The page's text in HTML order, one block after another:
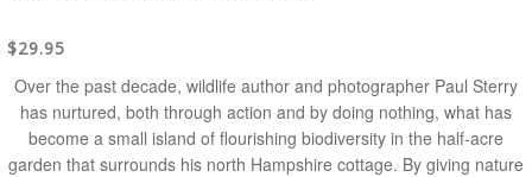
$29.95
Over the past decade, wildlife author and photographer Paul Sterry
has nurtured, both through action and by doing nothing, what has
become a small island of flourishing biodiversity in the half-acre
garden that surrounds his north Hampshire cottage. By giving nature